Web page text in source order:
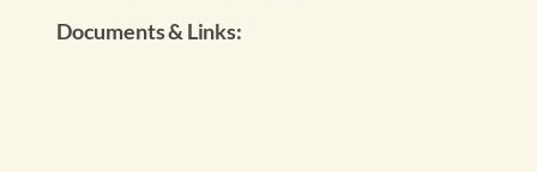
Documents & Links: